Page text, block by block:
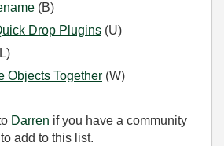
(B)
Drop Plugins (U)
Objects Together (W)
Darren if you have a community
add to this list.